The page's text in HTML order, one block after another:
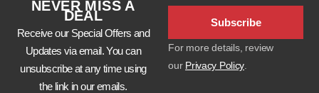
NEVER MISS A
DEAL
Receive our Special Offers and
Updates via email. You can
unsubscribe at any time using
the link in our emails.
Subscribe
For more details, review
our Privacy Policy